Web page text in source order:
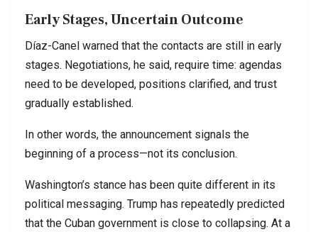
Early Stages, Uncertain Outcome
Díaz-Canel warned that the contacts are still in early
stages. Negotiations, he said, require time: agendas
need to be developed, positions clarified, and trust
gradually established.
In other words, the announcement signals the
beginning of a process—not its conclusion.
Washington’s stance has been quite different in its
political messaging. Trump has repeatedly predicted
that the Cuban government is close to collapsing. At a